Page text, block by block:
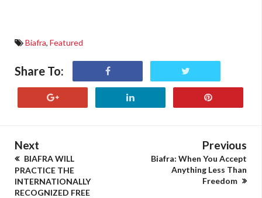
Biafra, Featured
Share To:
Next
BIAFRA WILL
PRACTICE THE
INTERNATIONALLY
RECOGNIZED FREE
Previous
Biafra: When You Accept
Anything Less Than
Freedom